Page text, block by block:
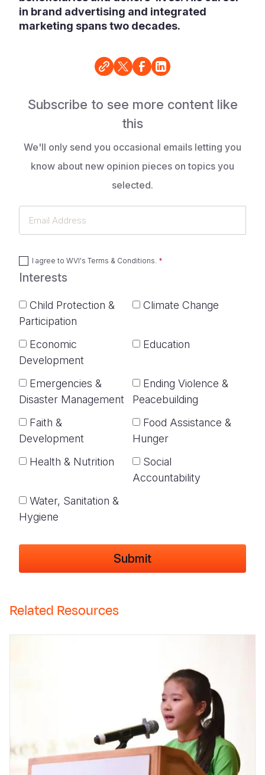
in brand advertising and integrated
marketing spans two decades.
Subscribe to see more content like
this
We'll only send you occasional emails letting you
know about new opinion pieces on topics you
selected.
I agree to WVI's Terms & Conditions
Interests
Child Protection &
Participation
Climate Change
Economic
Development
Education
Emergencies &
Disaster Management
Ending Violence &
Peacebuilding
Faith &
Development
Food Assistance &
Hunger
Health & Nutrition
Social
Accountability
Water, Sanitation &
Hygiene
Related Resources